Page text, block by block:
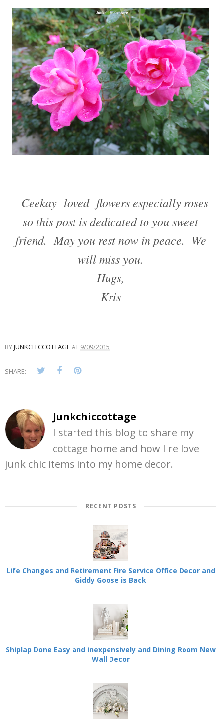
Ceekay loved flowers especially roses
so this post is dedicated to you sweet
friend. May you rest now in peace. We
will miss you.
Hugs,
Kris
BYJUNKCHICCOTTAGE AT 9/09/2015
SHARE:
Junkchiccottage
I started this blog to share my
cottage home and how I re love
junk chic items into my home decor.
RECENT POSTS
Life Changes and Retirement Fire Service Office Decor and
Giddy Goose is Back
Shiplap Done Easy and inexpensively and Dining Room New
Wall Decor